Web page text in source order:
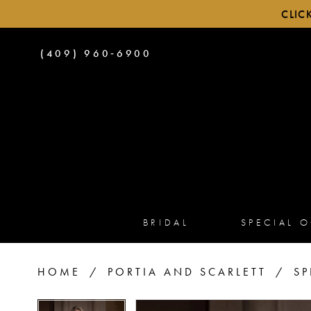
PHONE
(409) 960‑6900
BRIDAL SPECIAL
HOME PORTIA AND SCARLETT
PAUSE AUTOPLAY
PREVIOUS SLIDE
NEXT SLIDE